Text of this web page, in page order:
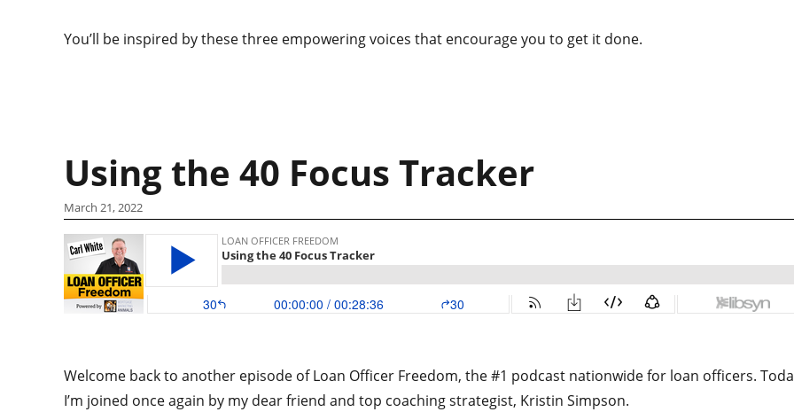
You’ll be inspired by these three empowering voices that encourage you to get it done.
Using the 40 Focus Tracker
March 21, 2022
Welcome back to another episode of Loan Officer Freedom, the #1 podcast nationwide for loan officers.
I’m joined once again by my dear friend and top coaching strategist, Kristin Simpson.